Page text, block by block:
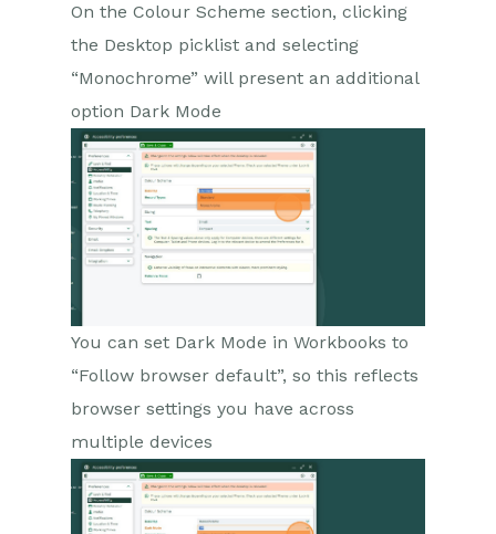
On the Colour Scheme section, clicking
the Desktop picklist and selecting
“Monochrome” will present an additional
option Dark Mode
You can set Dark Mode in Workbooks to
“Follow browser default”, so this reflects
browser settings you have across
multiple devices